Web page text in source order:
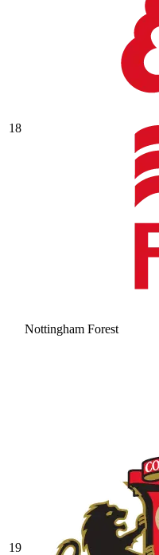
18
Nottingham Forest
19